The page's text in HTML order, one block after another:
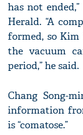
has not
Herald. “A
formed, so
the vacuum
period,” he said.
Chang Song-
information
is “comatose.”